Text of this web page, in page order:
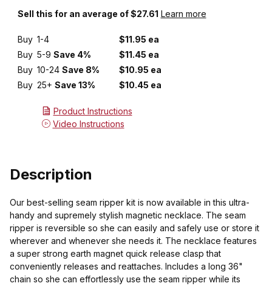
Sell this for an average of $27.61 Learn more
Buy 1-4
$11.95 ea
Buy 5-9 Save 4%
$11.45 ea
Buy 10-24 Save 8%
$10.95 ea
Buy 25+ Save 13% $10.45 ea
Product Instructions
Video Instructions
Description
Our best-selling seam ripper kit is now available in this ultra-
handy and supremely stylish magnetic necklace. The seam
ripper is reversible so she can easily and safely use or store it
wherever and whenever she needs it. The necklace features
a super strong earth magnet quick release clasp that
conveniently releases and reattaches. Includes a long 36"
chain so she can effortlessly use the seam ripper while its